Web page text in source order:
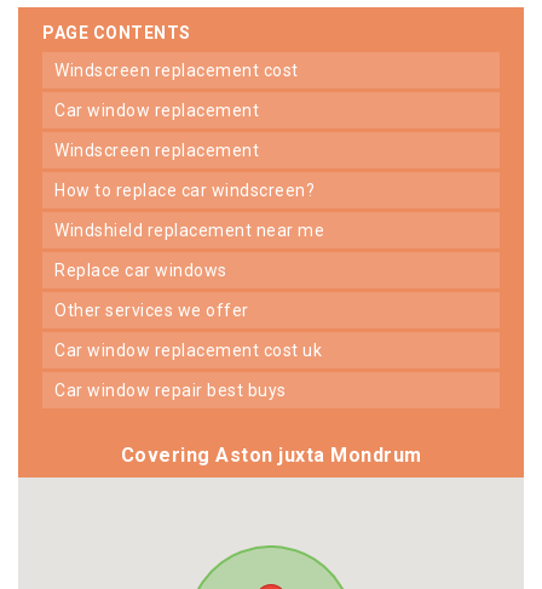
PAGE CONTENTS
windscreen replacement cost
car window replacement
windscreen replacement
how to replace car windscreen?
windshield replacement near me
replace car windows
other services we offer
car window replacement cost uk
car window repair best buys
Covering Aston juxta Mondrum